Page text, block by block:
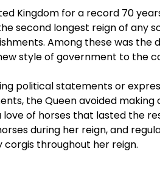
Kingdom for a record 70
second longest reign of any
Among these was the
style of government to the
political statements or
the Queen avoided
of horses that lasted the
during her reign, and
corgis throughout her reign.